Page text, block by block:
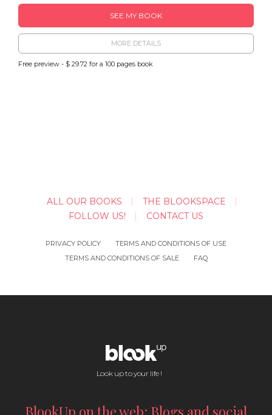
SEE MY BOOK
MORE DETAILS
Free preview - $ 29.72 for a 100 pages book
ALL OUR BOOKS
THE BLOOKSPACE
FOLLOW US!
CONTACT US
PRIVACY POLICY
TERMS AND CONDITIONS OF USE
TERMS AND CONDITIONS OF SALE
FAQ
Look up to your life !